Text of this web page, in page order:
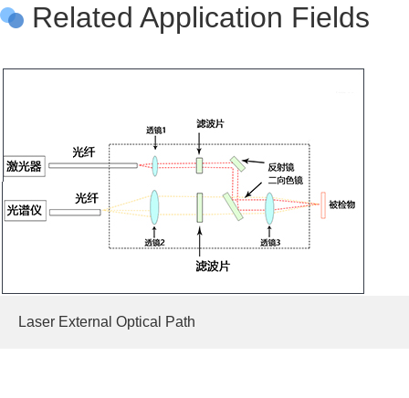
Related Application Fields
Laser External Optical Path